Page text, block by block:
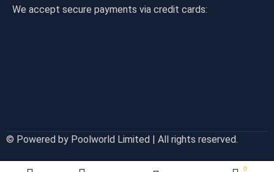
0
We accept secure payments via credit cards:
© Powered by Poolworld Limited | All rights reserved.